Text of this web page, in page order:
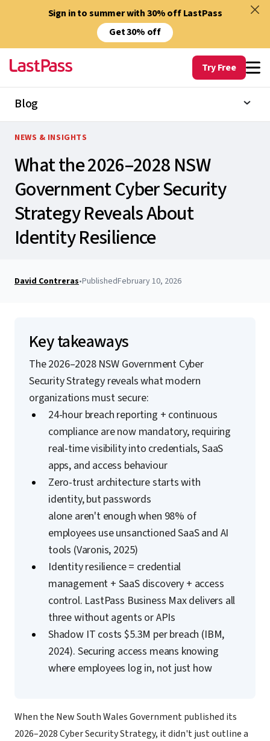
Sign in to summer with 30% off LastPass
Get 30% off
Try Free
Blog
NEWS & INSIGHTS
What the 2026–2028 NSW
Government Cyber Security
Strategy Reveals About
Identity Resilience
David Contreras•PublishedFebruary 10, 2026
Key takeaways
The 2026–2028 NSW Government Cyber
Security Strategy reveals what modern
organizations must secure:
24-hour breach reporting + continuous
compliance are now mandatory, requiring
real-time visibility into credentials, SaaS
apps, and access behaviour
Zero-trust architecture starts with
identity, but passwords
alone aren't enough when 98% of
employees use unsanctioned SaaS and AI
tools (Varonis, 2025)
Identity resilience = credential
management + SaaS discovery + access
control. LastPass Business Max delivers all
three without agents or APIs
Shadow IT costs $5.3M per breach (IBM,
2024). Securing access means knowing
where employees log in, not just how
When the New South Wales Government published its
2026–2028 Cyber Security Strategy, it didn't just outline a